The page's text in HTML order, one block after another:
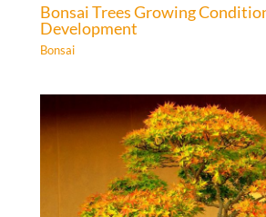
Bonsai Trees Growing
Development
Bonsai